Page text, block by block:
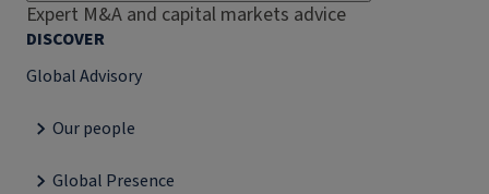
Expert M&A and capital markets advice
DISCOVER
Global Advisory
Our people
Global Presence